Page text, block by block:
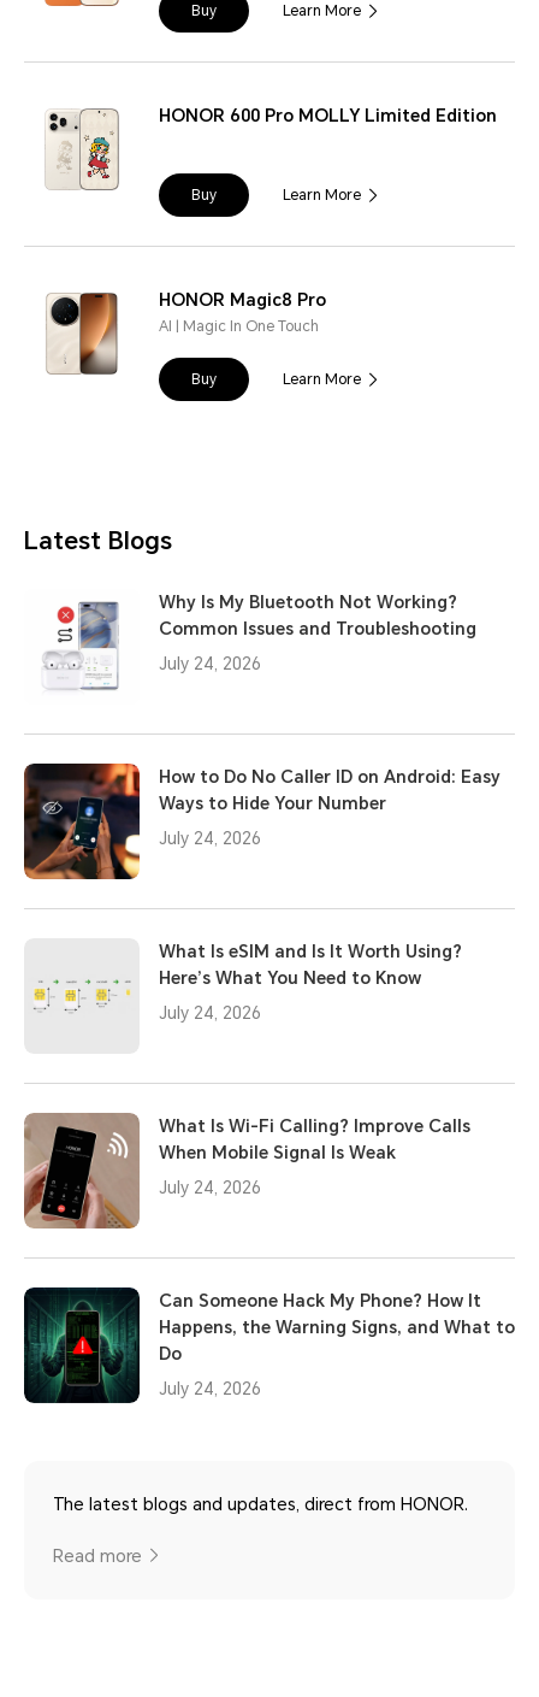
Buy Learn More
HONOR 600 Pro MOLLY Limited Edition
Buy Learn More
HONOR Magic8 Pro
AI | Magic In One Touch
Buy Learn More
Latest Blogs
Why Is My Bluetooth Not Working?
Common Issues and Troubleshooting
July 24, 2026
How to Do No Caller ID on Android: Easy
Ways to Hide Your Number
July 24, 2026
What Is eSIM and Is It Worth Using?
Here’s What You Need to Know
July 24, 2026
What Is Wi-Fi Calling? Improve Calls
When Mobile Signal Is Weak
July 24, 2026
Can Someone Hack My Phone? How It
Happens, the Warning Signs, and What to
Do
July 24, 2026
The latest blogs and updates, direct from HONOR.
Read more